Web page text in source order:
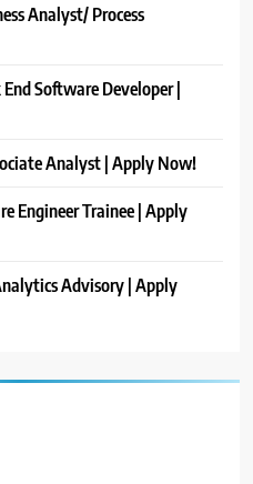
Analyst/ Process
Software Developer |
Analyst | Apply Now!
Engineer Trainee | Apply
Advisory | Apply